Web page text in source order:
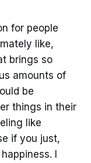
for people
like,
brings so
amounts of
be
things in their
like
if you just,
I